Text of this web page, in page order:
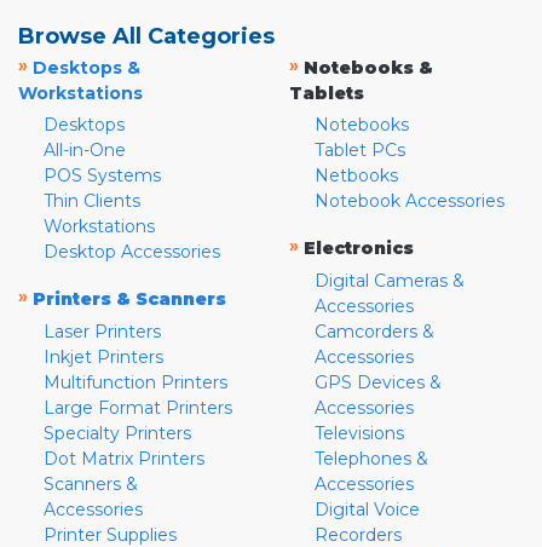
Browse All Categories
» Desktops &
Workstations
Desktops
All-in-One
POS Systems
Thin Clients
Workstations
Desktop Accessories
» Printers & Scanners
Laser Printers
Inkjet Printers
Multifunction Printers
Large Format Printers
Specialty Printers
Dot Matrix Printers
Scanners &
Accessories
Printer Supplies
» Notebooks &
Tablets
Notebooks
Tablet PCs
Netbooks
Notebook Accessories
» Electronics
Digital Cameras &
Accessories
Camcorders &
Accessories
GPS Devices &
Accessories
Televisions
Telephones &
Accessories
Digital Voice
Recorders